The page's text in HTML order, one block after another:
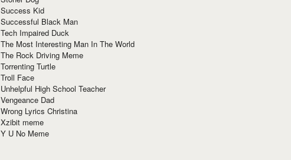
Success Kid
Successful Black Man
Tech Impaired Duck
The Most Interesting Man In The World
The Rock Driving Meme
Torrenting Turtle
Troll Face
Unhelpful High School Teacher
Vengeance Dad
Wrong Lyrics Christina
Xzibit meme
Y U No Meme